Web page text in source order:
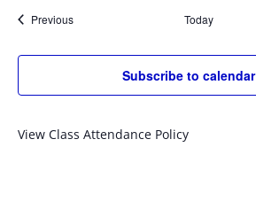
PreviousEvents Today
Subscribe to calendar
View Class Attendance Policy